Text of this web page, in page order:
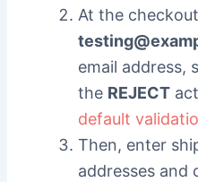
At the
email address,
the REJECT
default
Then, enter
addresses and